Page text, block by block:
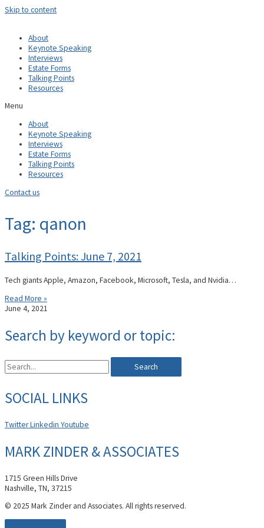
Skip to content
About
Keynote Speaking
Interviews
Estate Forms
Talking Points
Resources
Menu
About
Keynote Speaking
Interviews
Estate Forms
Talking Points
Resources
Contact us
Tag: qanon
Talking Points: June 7, 2021
Tech giants Apple, Amazon, Facebook, Microsoft, Tesla, and Nvidia…
Read More »
June 4, 2021
Search by keyword or topic:
Search
SOCIAL LINKS
TwitterLinkedin Youtube
MARK ZINDER & ASSOCIATES
1715 Green Hills Drive
Nashville, TN, 37215
© 2025 Mark Zinder and Associates. All rights reserved.